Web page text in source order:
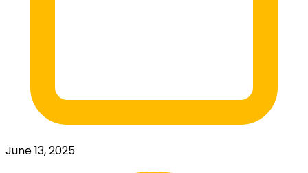
June 13, 2025